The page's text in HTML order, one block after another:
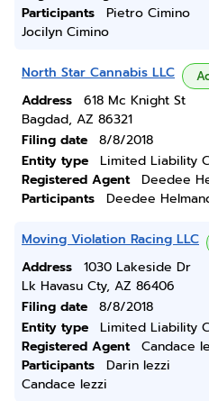
Participants
Pietro Cimino
Jocilyn Cimino
North Star Cannabis LLC
Address
618 Mc Knight St
Bagdad, AZ 86321
Filing date
8/8/2018
Entity type
Limited Liability
Registered Agent
Deedee
Participants
Deedee
Moving Violation Racing LLC
Address
1030 Lakeside Dr
Lk Havasu Cty, AZ 86406
Filing date
8/8/2018
Entity type
Limited Liability
Registered Agent
Candace
Participants
Darin Iezzi
Candace Iezzi